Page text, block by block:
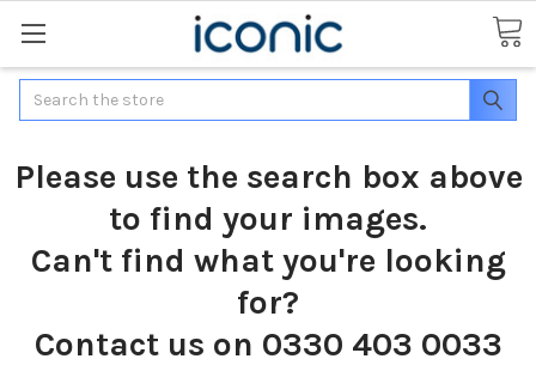
Search
Please use the search box above
to find your images.
Can't find what you're looking
for?
Contact us on 0330 403 0033